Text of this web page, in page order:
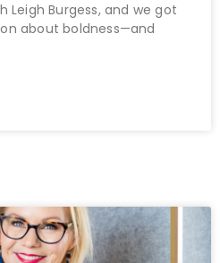
Leigh Burgess, and we got
about boldness—and